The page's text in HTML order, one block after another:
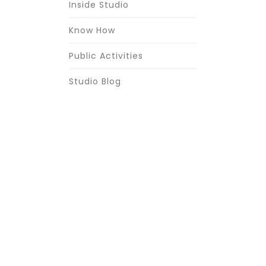
Inside Studio
Know How
Public Activities
Studio Blog